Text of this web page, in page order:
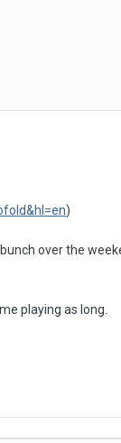
)
over the
playing as long.